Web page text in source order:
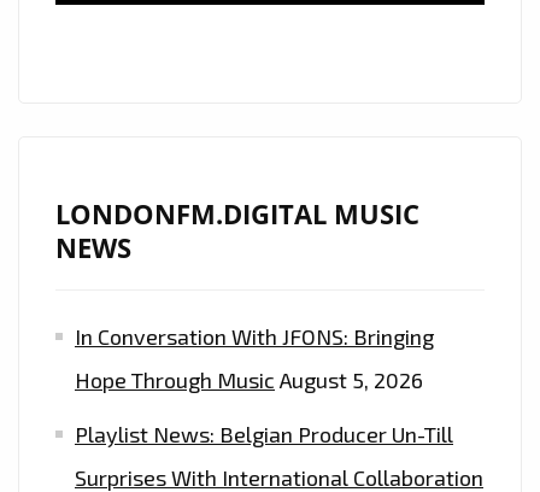
LONDONFM.DIGITAL MUSIC
NEWS
In Conversation With JFONS: Bringing
Hope Through Music August 5, 2026
Playlist News: Belgian Producer Un-Till
Surprises With International Collaboration